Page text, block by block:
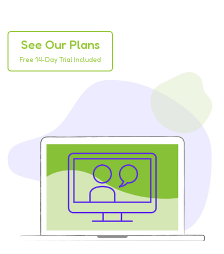
See Our Plans
Free 14-Day Trial Included